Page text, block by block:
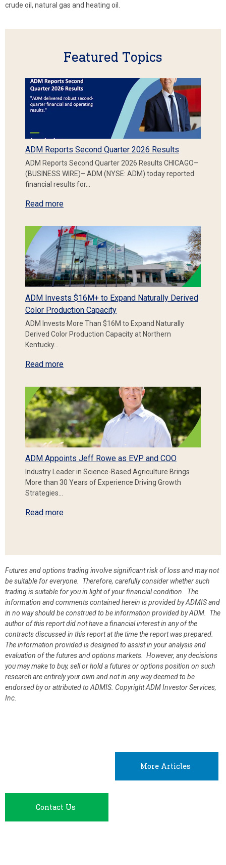
crude oil, natural gas and heating oil.
Featured Topics
ADM Reports Second Quarter 2026 Results
ADM Reports Second Quarter 2026 Results CHICAGO–
(BUSINESS WIRE)– ADM (NYSE: ADM) today reported
financial results for…
Read more
ADM Invests $16M+ to Expand Naturally Derived
Color Production Capacity
ADM Invests More Than $16M to Expand Naturally
Derived Color Production Capacity at Northern
Kentucky…
Read more
ADM Appoints Jeff Rowe as EVP and COO
Industry Leader in Science-Based Agriculture Brings
More than 30 Years of Experience Driving Growth
Strategies…
Read more
Futures and options trading involve significant risk of loss and may not
be suitable for everyone. Therefore, carefully consider whether such
trading is suitable for you in light of your financial condition. The
information and comments contained herein is provided by ADMIS and
in no way should be construed to be information provided by ADM. The
author of this report did not have a financial interest in any of the
contracts discussed in this report at the time the report was prepared.
The information provided is designed to assist in your analysis and
evaluation of the futures and options markets. However, any decisions
you may make to buy, sell or hold a futures or options position on such
research are entirely your own and not in any way deemed to be
endorsed by or attributed to ADMIS. Copyright ADM Investor Services,
Inc.
More Articles
Contact Us